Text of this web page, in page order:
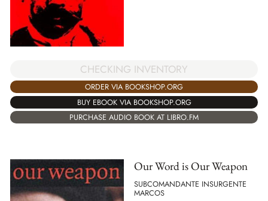
CHECKING INVENTORY
ORDER VIA BOOKSHOP.ORG
BUY EBOOK VIA BOOKSHOP.ORG
PURCHASE AUDIO BOOK AT LIBRO.FM
Our Word is Our Weapon
SUBCOMANDANTE INSURGENTE
MARCOS